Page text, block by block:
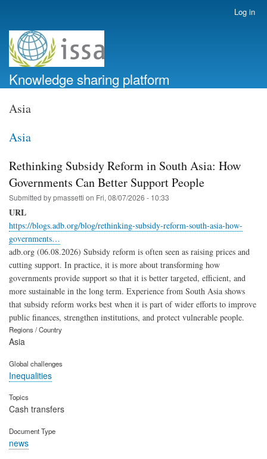
account
menu
Log in
Knowledge sharing platform
Asia
Asia
Rethinking Subsidy Reform in South Asia: How
Governments Can Better Support People
Submitted bypmassetti on Fri, 08/07/2026 - 10:33
URL
https://blogs.adb.org/blog/rethinking-subsidy-reform-south-asia-how-
governments…
adb.org (06.08.2026) Subsidy reform is often seen as raising prices and
cutting support. In practice, it is more about transforming how
governments provide support so that it is better targeted, efficient, and
more sustainable in the long term. Experience from South Asia shows
that subsidy reform works best when it is part of wider efforts to improve
public finances, strengthen institutions, and protect vulnerable people.
Regions / Country
Asia
Global challenges
Inequalities
Topics
Cash transfers
Document Type
news